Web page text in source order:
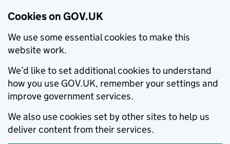
Cookies on GOV.UK
We use some essential cookies to make this
website work.
We’d like to set additional cookies to understand
how you use GOV.UK, remember your settings and
improve government services.
We also use cookies set by other sites to help us
deliver content from their services.